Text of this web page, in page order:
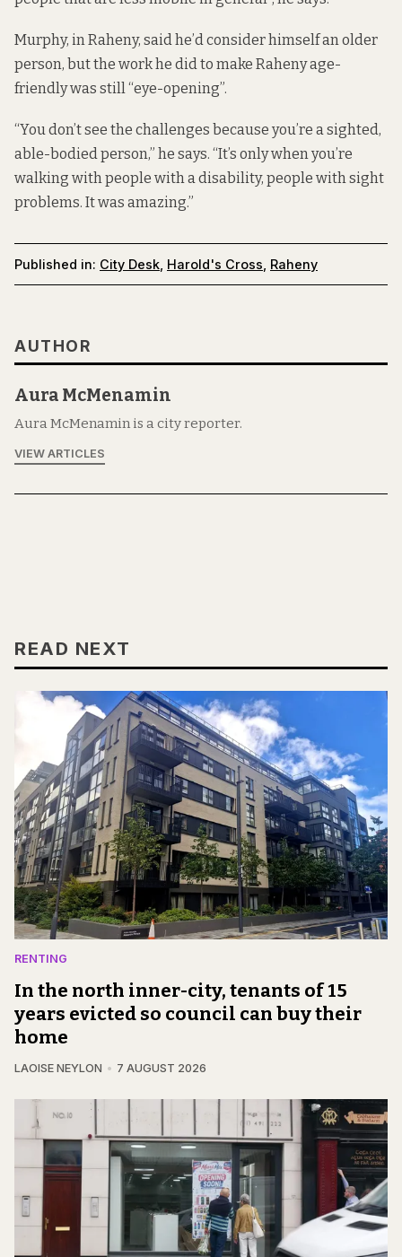
Murphy, in Raheny, said he’d consider himself an older
person, but the work he did to make Raheny age-
friendly was still “eye-opening”.
“You don’t see the challenges because you’re a sighted,
able-bodied person,” he says. “It’s only when you’re
walking with people with a disability, people with sight
problems. It was amazing.”
Published in: City Desk Harold's Cross Raheny
AUTHOR
Aura McMenamin
Aura McMenamin is a city reporter.
VIEW ARTICLES
READ NEXT
RENTING
In the north inner-city, tenants of 15
years evicted so council can buy their
home
LAOISE NEYLON 7 AUGUST 2026